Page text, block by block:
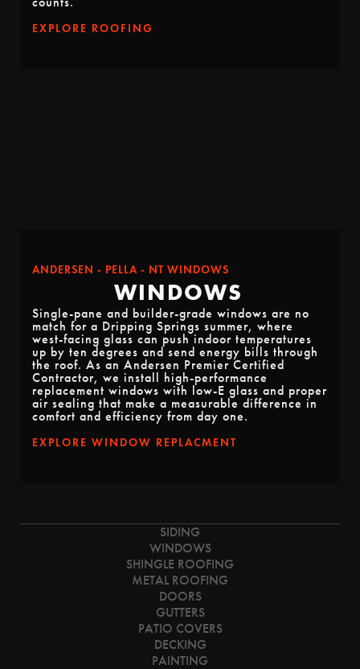
EXPLORE ROOFING
ANDERSEN - PELLA - NT WINDOWS
WINDOWS
Single-pane and builder-grade windows are no
match for a Dripping Springs summer, where
west-facing glass can push indoor temperatures
up by ten degrees and send energy bills through
the roof. As an Andersen Premier Certified
Contractor, we install high-performance
replacement windows with low-E glass and proper
air sealing that make a measurable difference in
comfort and efficiency from day one.
EXPLORE WINDOW REPLACMENT
SIDING
WINDOWS
SHINGLE ROOFING
METAL ROOFING
DOORS
GUTTERS
PATIO COVERS
DECKING
PAINTING